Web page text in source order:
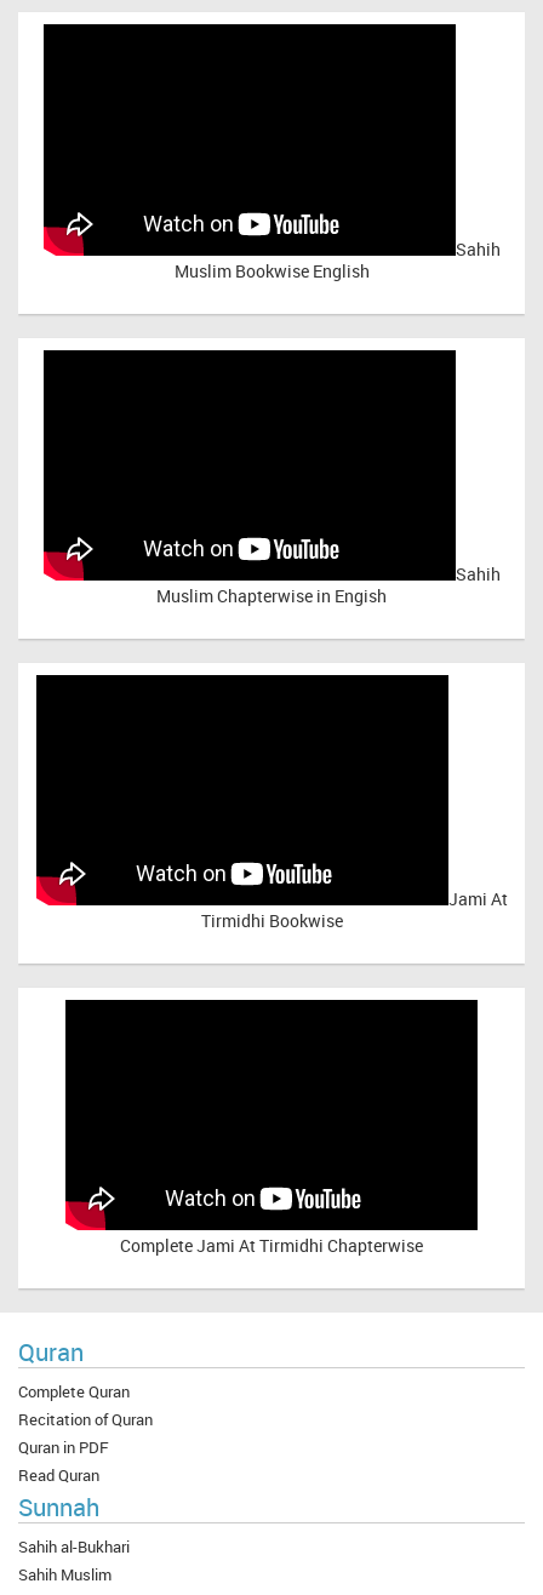
Sahih
Muslim Bookwise English
Sahih
Muslim Chapterwise in Engish
Jami At
Tirmidhi Bookwise
CompleteJami At Tirmidhi Chapterwise
Quran
Complete Quran
Recitation of Quran
Quran in PDF
Read Quran
Sunnah
Sahih al-Bukhari
Sahih Muslim